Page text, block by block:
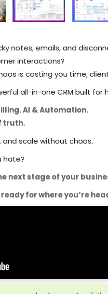
notes, emails, and
interactions?
is costing you time,
all-in-one CRM built for
AI & Automation.
truth.
and scale without chaos.
hate?
next stage of your
for where you’re